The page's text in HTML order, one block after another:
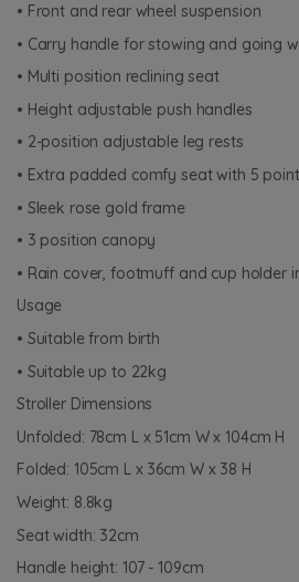
• Front and rear wheel suspension
• Carry handle for stowing and going
• Multi position reclining seat
• Height adjustable push handles
• 2-position adjustable leg rests
• Extra padded comfy seat with 5
• Sleek rose gold frame
• 3 position canopy
• Rain cover, footmuff and cup holder
Usage
• Suitable from birth
• Suitable up to 22kg
Stroller Dimensions
Unfolded: 78cm L x 51cm W x 104cm H
Folded: 105cm L x 36cm W x 38 H
Weight: 8.8kg
Seat width: 32cm
Handle height: 107 - 109cm